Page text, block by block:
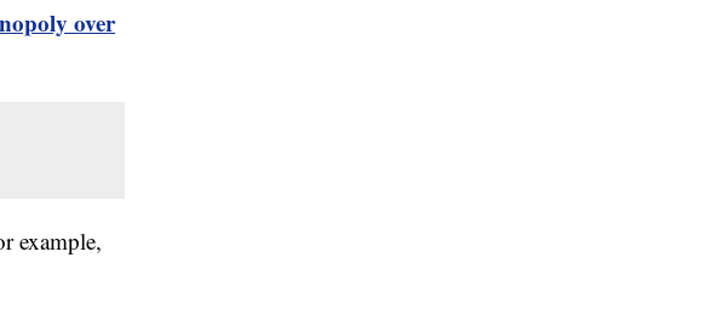
over
example,